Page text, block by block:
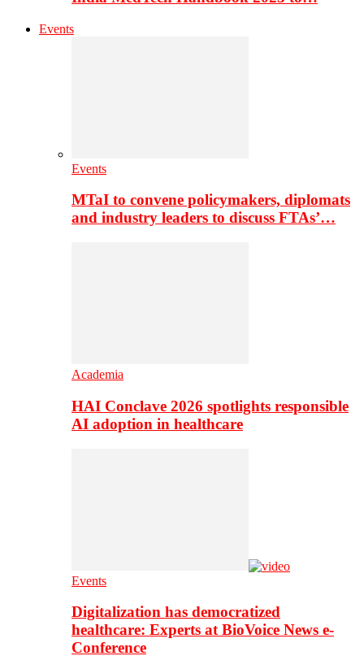
Events
Events
MTaI to convene policymakers, diplomats
and industry leaders to discuss FTAs’…
Academia
HAI Conclave 2026 spotlights responsible
AI adoption in healthcare
Events
Digitalization has democratized
healthcare: Experts at BioVoice News e-
Conference